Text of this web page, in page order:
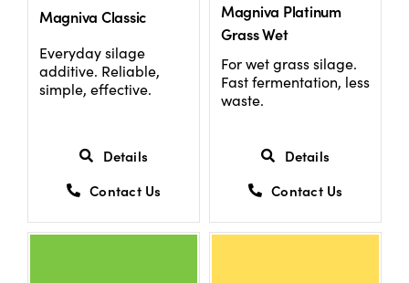
Magniva Classic
Everyday silage
additive. Reliable,
simple, effective.
Details
Contact Us
Magniva Platinum
Grass Wet
For wet grass silage.
Fast fermentation, less
waste.
Details
Contact Us